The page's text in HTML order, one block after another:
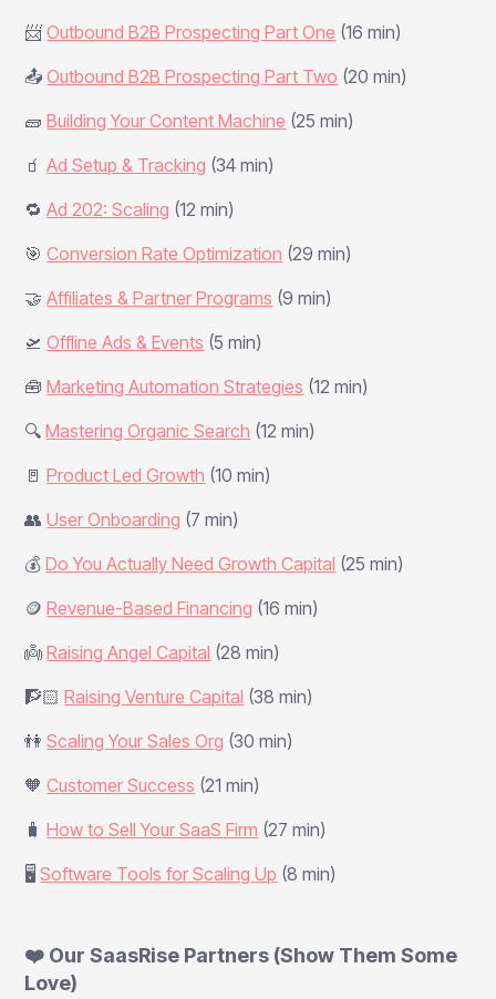
📨Outbound B2B Prospecting Part One (16 min)
📤Outbound B2B Prospecting Part Two (20 min)
🧱Building Your Content Machine (25 min)
🧃Ad Setup & Tracking (34 min)
🔁Ad 202: Scaling (12 min)
🎯Conversion Rate Optimization (29 min)
🤝Affiliates & Partner Programs (9 min)
🛫Offline Ads & Events (5 min)
🧰Marketing Automation Strategies (12 min)
🔍Mastering Organic Search (12 min)
🚪Product Led Growth (10 min)
👥User Onboarding (7 min)
💰Do You Actually Need Growth Capital (25 min)
🪙Revenue-Based Financing (16 min)
👼Raising Angel Capital (28 min)
🧗🏻Raising Venture Capital (38 min)
👫Scaling Your Sales Org (30 min)
🧡Customer Success (21 min)
🧳How to Sell Your SaaS Firm (27 min)
🖥️Software Tools for Scaling Up (8 min)
❤️ Our SaasRise Partners (Show Them Some
Love)